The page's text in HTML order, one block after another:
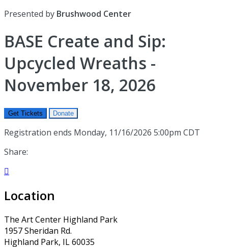
Presented by Brushwood Center
BASE Create and Sip:
Upcycled Wreaths -
November 18, 2026
Get Tickets Donate
Registration ends Monday, 11/16/2026 5:00pm CDT
Share:

Location
The Art Center Highland Park
1957 Sheridan Rd.
Highland Park, IL 60035